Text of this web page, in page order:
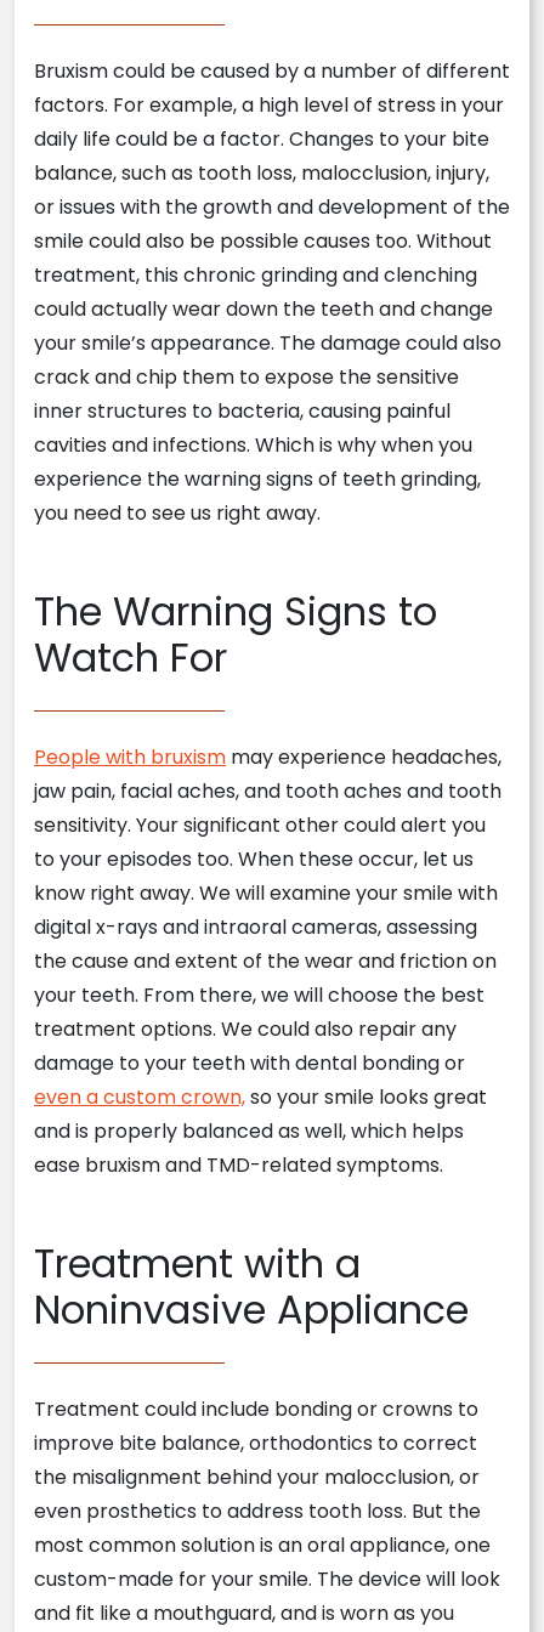
Bruxism could be caused by a number of different
factors. For example, a high level of stress in your
daily life could be a factor. Changes to your bite
balance, such as tooth loss, malocclusion, injury,
or issues with the growth and development of the
smile could also be possible causes too. Without
treatment, this chronic grinding and clenching
could actually wear down the teeth and change
your smile’s appearance. The damage could also
crack and chip them to expose the sensitive
inner structures to bacteria, causing painful
cavities and infections. Which is why when you
experience the warning signs of teeth grinding,
you need to see us right away.
The Warning Signs to
Watch For
People with bruxism may experience headaches,
jaw pain, facial aches, and tooth aches and tooth
sensitivity. Your significant other could alert you
to your episodes too. When these occur, let us
know right away. We will examine your smile with
digital x-rays and intraoral cameras, assessing
the cause and extent of the wear and friction on
your teeth. From there, we will choose the best
treatment options. We could also repair any
damage to your teeth with dental bonding or
even a custom crown,so your smile looks great
and is properly balanced as well, which helps
ease bruxism and TMD-related symptoms.
Treatment with a
Noninvasive Appliance
Treatment could include bonding or crowns to
improve bite balance, orthodontics to correct
the misalignment behind your malocclusion, or
even prosthetics to address tooth loss. But the
most common solution is an oral appliance, one
custom-made for your smile. The device will look
and fit like a mouthguard, and is worn as you